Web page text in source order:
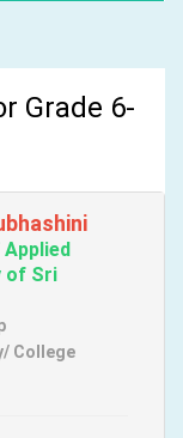
Grade 6-
of Sri
College